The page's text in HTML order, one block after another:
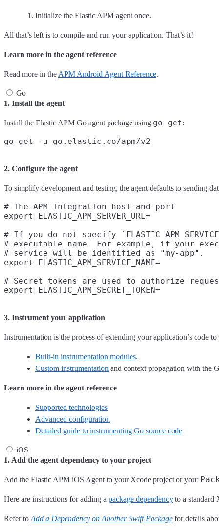
Initialize the Elastic APM agent once.
All that’s left is to compile and run your application. That’s it!
Learn more in the agent reference
Read more in the APM Android Agent Reference.
Go
1. Install the agent
Install the Elastic APM Go agent package using go get:
2. Configure the agent
To simplify development and testing, the agent defaults to sending
# The APM integration host and port
export ELASTIC_APM_SERVER_URL=
# If you do not specify
# executable name. For example, if your
# service will be identified as "my-app".
export ELASTIC_APM_SERVICE_NAME=
# Secret tokens are used to authorize
3. Instrument your application
Instrumentation is the process of extending your application’s code
Built-in instrumentation modules.
Custom instrumentation and context propagation with the
Learn more in the agent reference
Supported technologies
Advanced configuration
Detailed guide to instrumenting Go source code
iOS
1. Add the agent dependency to your project
Add the Elastic APM iOS Agent to your Xcode project or your
Here are instructions for adding a package dependency to a standard
Refer to Add a Dependency on Another Swift Package for details